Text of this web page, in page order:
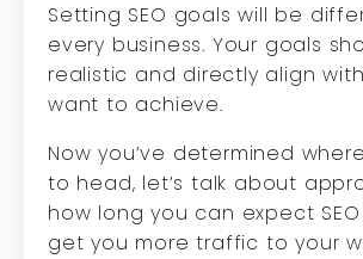
Setting SEO goals will be
every business. Your goals
realistic and directly align
want to achieve.
Now you’ve determined
to head, let’s talk about
how long you can expect
get you more traffic to your